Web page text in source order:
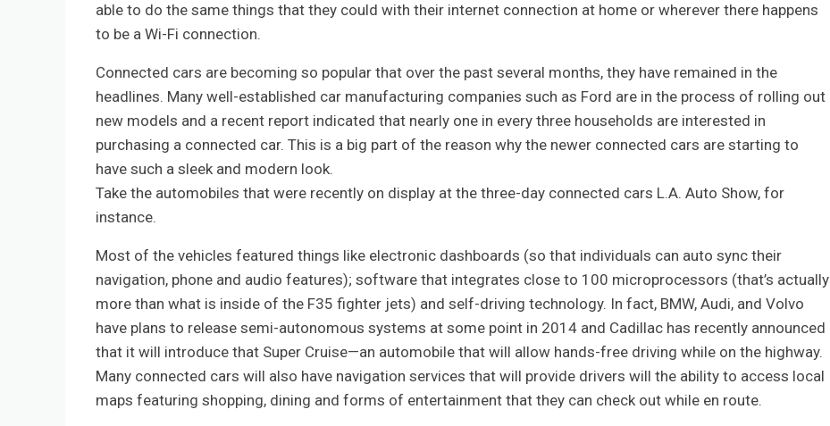
able to do the same things that they could with their internet connection at home or wherever there happens
to be a Wi-Fi connection.
Connected cars are becoming so popular that over the past several months, they have remained in the
headlines. Many well-established car manufacturing companies such as Ford are in the process of rolling out
new models and a recent report indicated that nearly one in every three households are interested in
purchasing a connected car. This is a big part of the reason why the newer connected cars are starting to
have such a sleek and modern look.
Take the automobiles that were recently on display at the three-day connected cars L.A. Auto Show, for
instance.
Most of the vehicles featured things like electronic dashboards (so that individuals can auto sync their
navigation, phone and audio features); software that integrates close to 100 microprocessors (that’s actually
more than what is inside of the F35 fighter jets) and self-driving technology. In fact, BMW, Audi, and Volvo
have plans to release semi-autonomous systems at some point in 2014 and Cadillac has recently announced
that it will introduce that Super Cruise—an automobile that will allow hands-free driving while on the highway.
Many connected cars will also have navigation services that will provide drivers will the ability to access local
maps featuring shopping, dining and forms of entertainment that they can check out while en route.